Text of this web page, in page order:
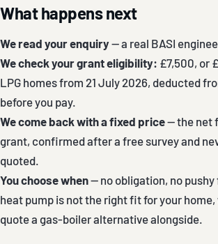
What happens next
We read your enquiry— a real BASI
We check your grant eligibility: £7,500, or
LPG homes from 21 July 2026, deducted
before you pay.
We come back with a fixed price— the net
grant, confirmed after a free survey and
quoted.
You choose when— no obligation, no
heat pump is not the right fit for your home,
quote a gas-boiler alternative alongside.